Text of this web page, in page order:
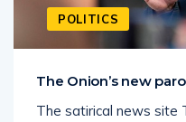
POLITICS
The Onion’s new
The satirical news site